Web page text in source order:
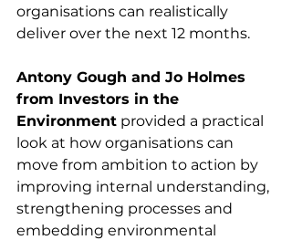
organisations can realistically
deliver over the next 12 months.
Antony Gough and Jo Holmes
from Investors in the
Environment provided a practical
look at how organisations can
move from ambition to action by
improving internal understanding,
strengthening processes and
embedding environmental